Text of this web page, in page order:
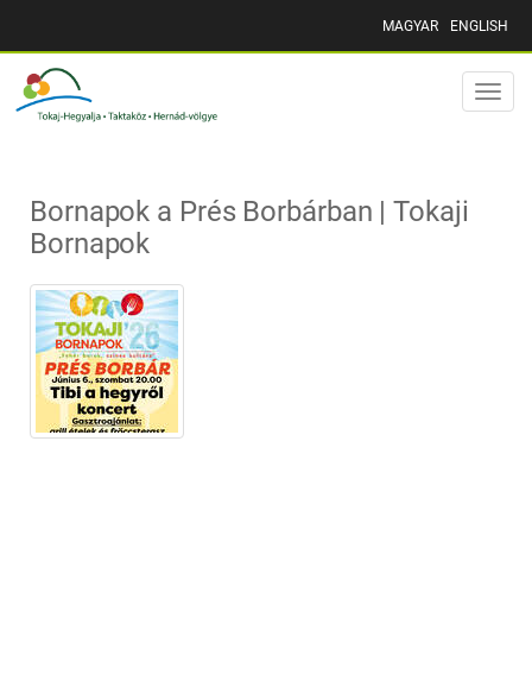
MAGYAR ENGLISH
Toggle
Bornapok a Prés Borbárban | Tokaji
Bornapok